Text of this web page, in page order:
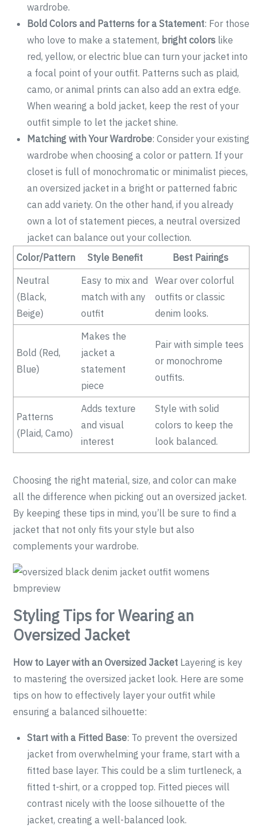
wardrobe.
Bold Colors and Patterns for a Statement: For those
who love to make a statement, bright colors like
red, yellow, or electric blue can turn your jacket into
a focal point of your outfit. Patterns such as plaid,
camo, or animal prints can also add an extra edge.
When wearing a bold jacket, keep the rest of your
outfit simple to let the jacket shine.
Matching with Your Wardrobe: Consider your existing
wardrobe when choosing a color or pattern. If your
closet is full of monochromatic or minimalist pieces,
an oversized jacket in a bright or patterned fabric
can add variety. On the other hand, if you already
own a lot of statement pieces, a neutral oversized
jacket can balance out your collection.
Color/Pattern
Style Benefit
Best Pairings
Neutral
(Black,
Beige)
Easy to mix and
match with any
outfit
Wear over colorful
outfits or classic
denim looks.
Bold (Red,
Blue)
Makes the
jacket a
statement
piece
Pair with simple tees
or monochrome
outfits.
Patterns
(Plaid, Camo)
Adds texture
and visual
interest
Style with solid
colors to keep the
look balanced.
Choosing the right material, size, and color can make
all the difference when picking out an oversized jacket.
By keeping these tips in mind, you’ll be sure to find a
jacket that not only fits your style but also
complements your wardrobe.
Styling Tips for Wearing an
Oversized Jacket
How to Layer with an Oversized Jacket Layering is key
to mastering the oversized jacket look. Here are some
tips on how to effectively layer your outfit while
ensuring a balanced silhouette:
Start with a Fitted Base: To prevent the oversized
jacket from overwhelming your frame, start with a
fitted base layer. This could be a slim turtleneck, a
fitted t-shirt, or a cropped top. Fitted pieces will
contrast nicely with the loose silhouette of the
jacket, creating a well-balanced look.